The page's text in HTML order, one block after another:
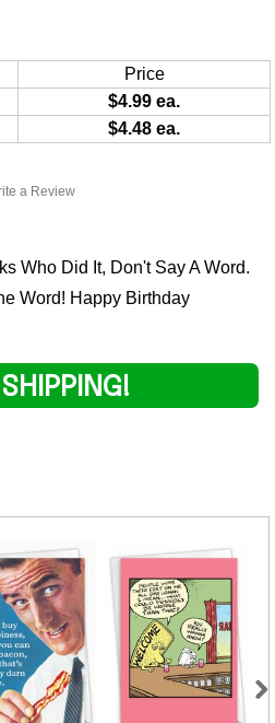
a Review
Who Did It, Don't Say A Word.
Word! Happy Birthday
Price
$4.99 ea.
$4.48 ea.
SHIPPING!